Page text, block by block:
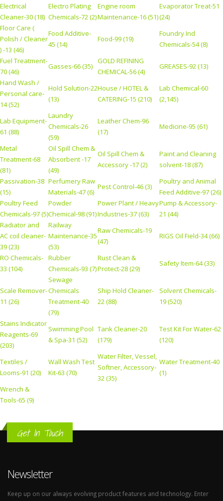
Electrical
Cleaner-30 (18)
Electro Plating
Chemicals-72 (2)
Engine room
Maintenance-16 (51)
Evaporator Treat-51
(24)
Floor Care (
Polish / Cleaner
) -13 (46)
Food Additive-
45 (14)
Food-99 (19)
Foundry Ind
Chemicals-54 (8)
Fuel Treatment-
70 (46)
Gasses-66 (35)
GOLD REFINING
CHEMICAL-56 (4)
GREASES-92 (13)
Hand Wash /
Personal care-
14 (52)
Hold Solution-22
(13)
House / HOTEL &
CATERING-15 (210)
Lab Chemical-60
(2,145)
Lab Equipment-
61 (88)
Laundry
Chemicals-26
(59)
Leather Chem-96
(17)
Medicine-95 (61)
Metal
Treatment-68
(81)
Oil Spill Chem &
Absorbent -17
(49)
Oil Spill Chem &
Accessory -17 (2)
Paint and Cleaning
solvent-18 (87)
Passivation-38
(15)
Perfumery Raw
Materials-47 (6)
Pest Control-46 (3)
Poultry and Animal
Feed Additive-97 (26)
Poultry Feed
Chemicals-97 (5)
Powder
Chemical-98 (91)
Power Plant / Heavy
Industries-37 (63)
Pump & Accessory-
21 (44)
Radiator and
AC coil cleaner-
39 (23)
Railway
Maintenance-35
(53)
Raw Chemicals-19
(47)
RIGS Oil Field-34 (66)
RO Chemicals-
33 (104)
Rubber
Chemicals-93 (7)
Rust Clean &
Protect-28 (29)
Safety Item-64 (33)
Scale Remover-
11 (26)
Sewage
Chemicals
Treatment-40
(79)
Ship Hold Cleaner-
22 (88)
Solvent Chemicals-
19 (520)
Stains Indicator
Reagents-69
(203)
Swimming Pool
& Spa-31 (52)
Tank Cleaner-20
(179)
Test Kit For Water-62
(120)
Textiles /
Looms-91 (20)
Wall Wash Test
Kit-63 (70)
Water Filter, Vessel,
Softner, Accessory-
32 (35)
Water Treatment-40
(1)
Wrench &
Tools-65 (9)
Get In Touch
Newsletter
Keep up on our always evolving product features and technology. Enter